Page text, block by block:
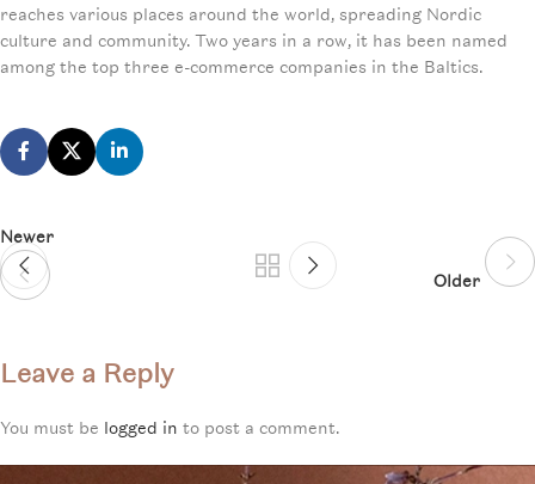
reaches various places around the world, spreading Nordic
culture and community. Two years in a row, it has been named
among the top three e-commerce companies in the Baltics.
Newer
Older
Leave a Reply
You must be logged in to post a comment.